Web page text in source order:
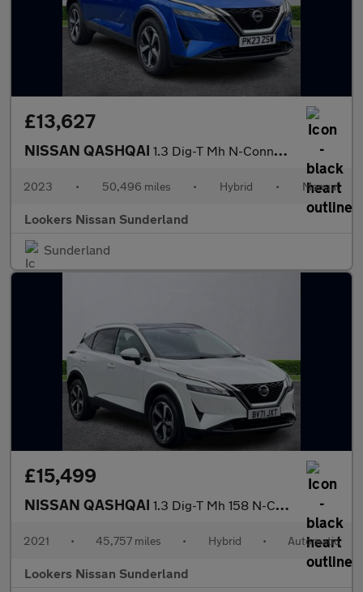
£13,627
NISSAN QASHQAI 1.3 Dig-T Mh N-Connecta 5Dr
2023 • 50,496 miles • Hybrid • Manual
Lookers Nissan Sunderland
Sunderland
£15,499
NISSAN QASHQAI 1.3 Dig-T Mh 158 N-Connecta 5Dr Xtronic
2021 • 45,757 miles • Hybrid • Automatic
Lookers Nissan Sunderland